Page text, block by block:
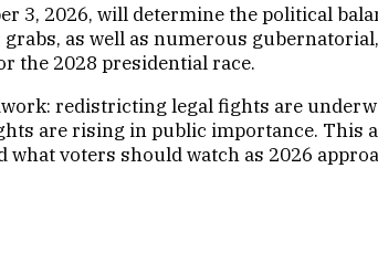
3, 2026, will determine the political
grabs, as well as numerous
the 2028 presidential race.
redistricting legal fights are
are rising in public importance. This
voters should watch as 2026